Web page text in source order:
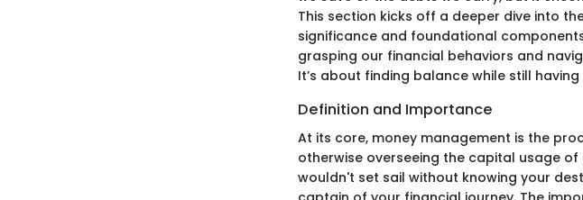
This section kicks off a deeper dive into
significance and foundational
grasping our financial behaviors and
It’s about finding balance while still
Definition and Importance
At its core, money management is the
otherwise overseeing the capital usage of
wouldn't set sail without knowing your